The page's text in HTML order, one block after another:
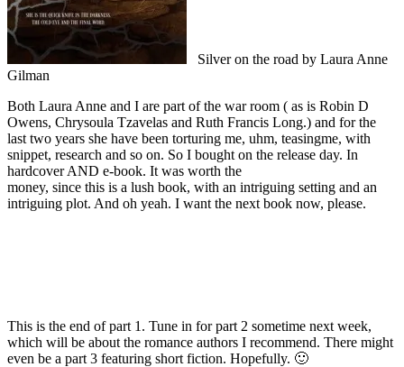
Silver on the road by Laura Anne
Gilman
Both Laura Anne and I are part of the war room ( as is Robin D
Owens, Chrysoula Tzavelas and Ruth Francis Long.) and for the
last two years she have been torturing me, uhm, teasingme, with
snippet, research and so on. So I bought on the release day. In
hardcover AND e-book. It was worth the
money, since this is a lush book, with an intriguing setting and an
intriguing plot. And oh yeah. I want the next book now, please.
This is the end of part 1. Tune in for part 2 sometime next week,
which will be about the romance authors I recommend. There might
even be a part 3 featuring short fiction. Hopefully. 🙂